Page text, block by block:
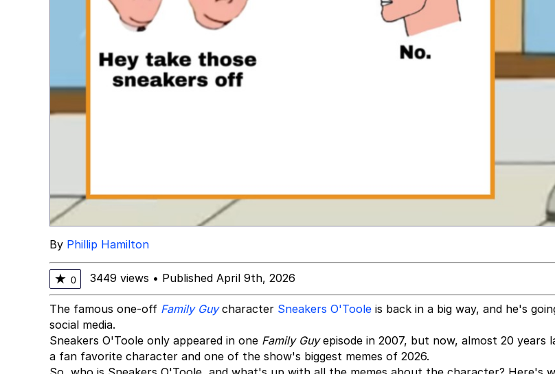
By Phillip Hamilton
★ 0 3449 views • Published April 9th, 2026
The famous one-off Family Guycharacter Sneakers O'Toole is back in a big way, and he's
social media.
Sneakers O'Toole only appeared in one Family Guyepisode in 2007, but now, almost 20 years
a fan favorite character and one of the show's biggest memes of 2026.